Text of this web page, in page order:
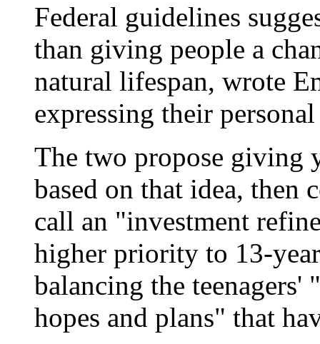
Federal guidelines
than giving people a
natural lifespan, wrote
expressing their
The two propose giving
based on that idea,
call an "investment
higher priority to 13-
balancing the teenagers'
hopes and plans" that